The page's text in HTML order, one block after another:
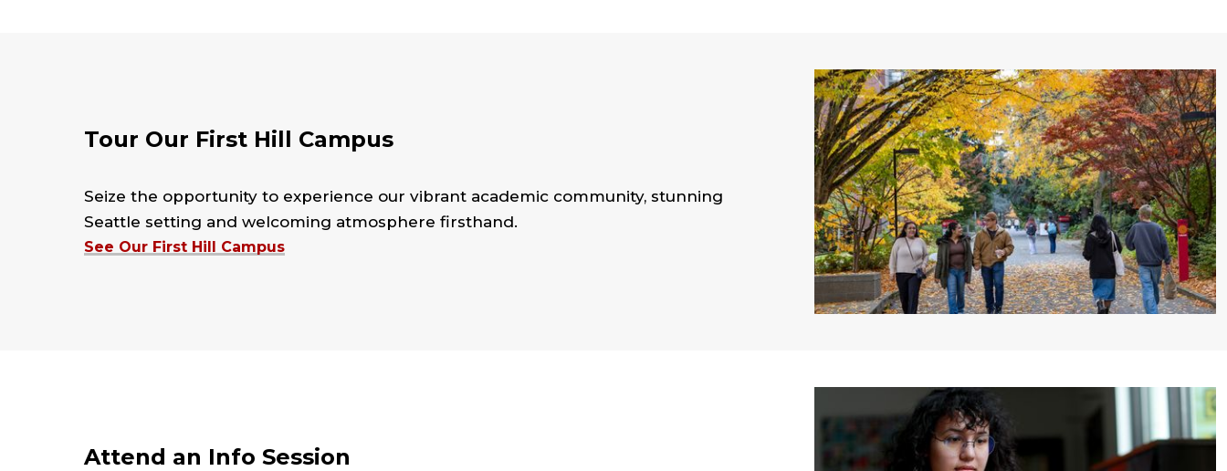
Tour Our First Hill Campus
Seize the opportunity to experience our vibrant academic community, stunning
Seattle setting and welcoming atmosphere firsthand.
See Our First Hill Campus
Attend an Info Session